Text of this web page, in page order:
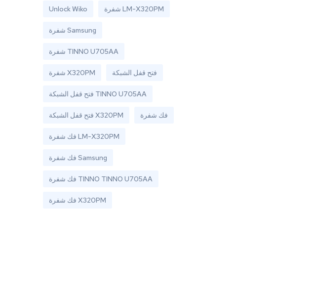
Unlock Wiko شفرة LM-X320PM
شفرة Samsung
شفرة TINNO U705AA
شفرة X320PM فتح قفل الشبكة
فتح قفل الشبكة TINNO U705AA
فتح قفل الشبكة X320PM فك شفرة
فك شفرة LM-X320PM
فك شفرة Samsung
فك شفرة TINNO TINNO U705AA
فك شفرة X320PM